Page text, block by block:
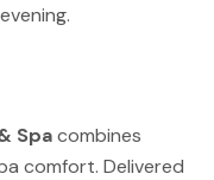
Spacombines
comfort. Delivered